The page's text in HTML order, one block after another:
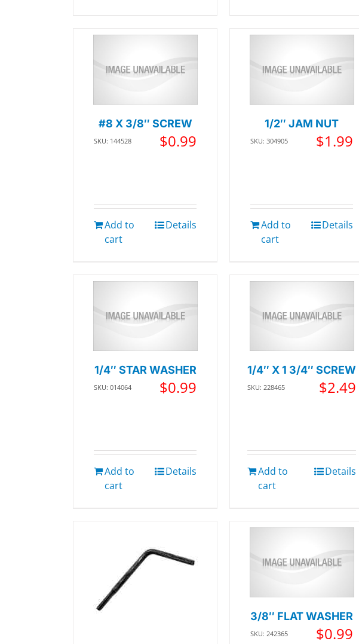
#8 X 3/8″ SCREW
SKU: 144528 $0.99
Add to
cart
Details
1/2″ JAM NUT
SKU: 304905 $1.99
Add to
cart
Details
1/4″ STAR WASHER
SKU: 014064 $0.99
Add to
cart
Details
1/4″ X 1 3/4″ SCREW
SKU: 228465 $2.49
Add to
cart
Details
3/8″ FLAT WASHER
SKU: 242365 $0.99